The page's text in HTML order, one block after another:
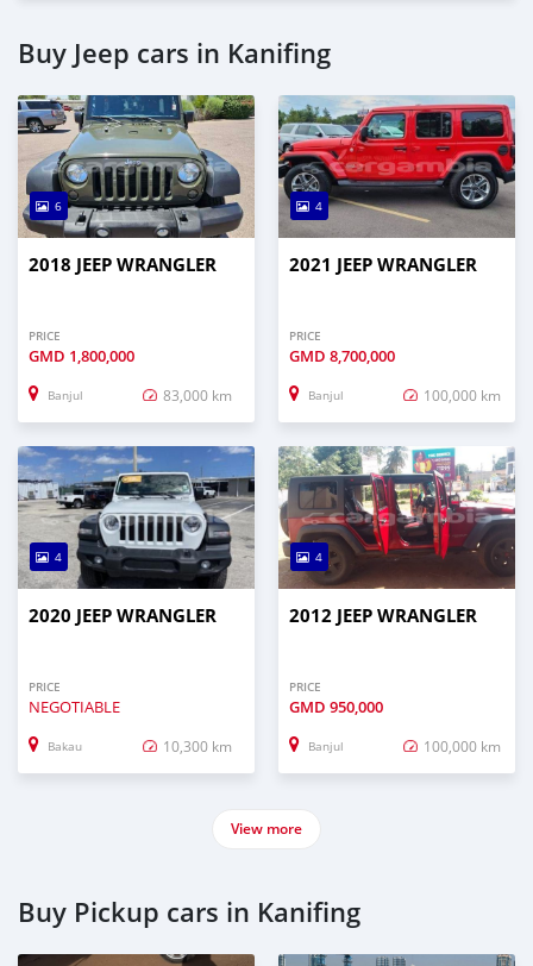
Buy Jeep cars in Kanifing
6
2018 JEEP WRANGLER
PRICE
GMD 1,800,000
Banjul 83,000 km
4
2021 JEEP WRANGLER
PRICE
GMD 8,700,000
Banjul 100,000 km
4
2020 JEEP WRANGLER
PRICE
NEGOTIABLE
Bakau 10,300 km
4
2012 JEEP WRANGLER
PRICE
GMD 950,000
Banjul 100,000 km
View more
Buy Pickup cars in Kanifing